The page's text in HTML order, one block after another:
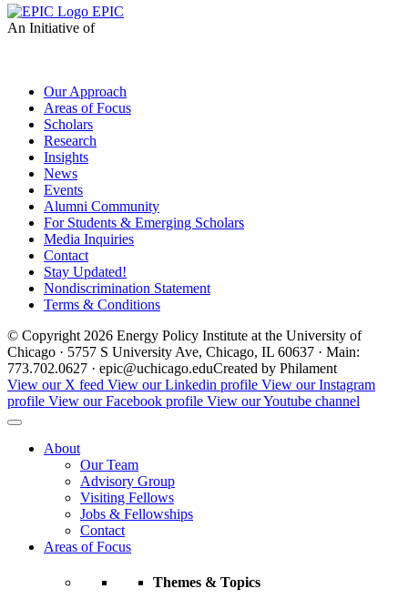
EPIC
An Initiative of
Our Approach
Areas of Focus
Scholars
Research
Insights
News
Events
Alumni Community
For Students & Emerging Scholars
Media Inquiries
Contact
Stay Updated!
Nondiscrimination Statement
Terms & Conditions
© Copyright 2026 Energy Policy Institute at the University of
Chicago · 5757 S University Ave, Chicago, IL 60637 · Main:
773.702.0627 · epic@uchicago.eduCreated by Philament
View our X feed View our Linkedin profile View our Instagram
profile View our Facebook profile View our Youtube channel
About
Our Team
Advisory Group
Visiting Fellows
Jobs & Fellowships
Contact
Areas of Focus
Themes & Topics